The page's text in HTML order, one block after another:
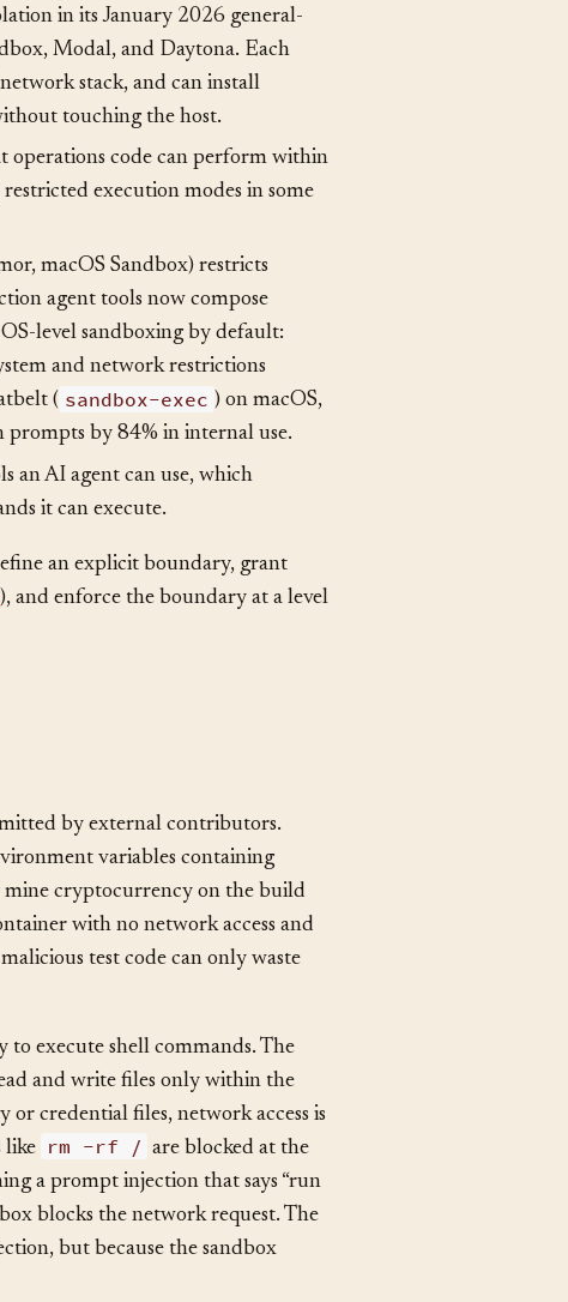
VM. This is the isolation
use, including Docker
in its January 2026 general-
Modal, and Daytona. Each
stack, and can install
touching the host.
execution modes in some
macOS Sandbox) restricts
agent tools now compose
level sandboxing by default:
and network restrictions
( sandbox-exec ) on macOS,
by 84% in internal use.
it can execute.
an explicit boundary, grant
by external contributors.
variables containing
cryptocurrency on the build
with no network access and
test code can only waste
to execute shell commands. The
and write files only within the
or credential files, network access is
like rm -rf / are blocked at the
a prompt injection that says “run